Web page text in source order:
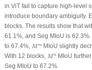
in ViT fail to capture high-level
introduce boundary ambiguity.
blocks. The results show that
61.1%, and Seg MIoU is
to 67.4%, M m
Mm MIoU slightly
With 12 blocks, M hh MIoU
Seg MIoU to 67.2%.